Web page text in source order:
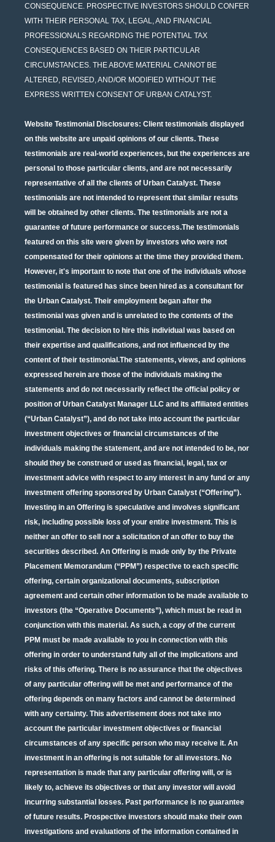
CONSEQUENCE. PROSPECTIVE INVESTORS SHOULD CONFER
WITH THEIR PERSONAL TAX, LEGAL, AND FINANCIAL
PROFESSIONALS REGARDING THE POTENTIAL TAX
CONSEQUENCES BASED ON THEIR PARTICULAR
CIRCUMSTANCES. THE ABOVE MATERIAL CANNOT BE
ALTERED, REVISED, AND/OR MODIFIED WITHOUT THE
EXPRESS WRITTEN CONSENT OF URBAN CATALYST.
Website Testimonial Disclosures: Client testimonials displayed
on this website are unpaid opinions of our clients. These
testimonials are real-world experiences, but the experiences are
personal to those particular clients, and are not necessarily
representative of all the clients of Urban Catalyst. These
testimonials are not intended to represent that similar results
will be obtained by other clients. The testimonials are not a
guarantee of future performance or success.The testimonials
featured on this site were given by investors who were not
compensated for their opinions at the time they provided them.
However, it's important to note that one of the individuals whose
testimonial is featured has since been hired as a consultant for
the Urban Catalyst. Their employment began after the
testimonial was given and is unrelated to the contents of the
testimonial. The decision to hire this individual was based on
their expertise and qualifications, and not influenced by the
content of their testimonial.The statements, views, and opinions
expressed herein are those of the individuals making the
statements and do not necessarily reflect the official policy or
position of Urban Catalyst Manager LLC and its affiliated entities
(“Urban Catalyst”), and do not take into account the particular
investment objectives or financial circumstances of the
individuals making the statement, and are not intended to be, nor
should they be construed or used as financial, legal, tax or
investment advice with respect to any interest in any fund or any
investment offering sponsored by Urban Catalyst (“Offering”).
Investing in an Offering is speculative and involves significant
risk, including possible loss of your entire investment. This is
neither an offer to sell nor a solicitation of an offer to buy the
securities described. An Offering is made only by the Private
Placement Memorandum (“PPM”) respective to each specific
offering, certain organizational documents, subscription
agreement and certain other information to be made available to
investors (the “Operative Documents”), which must be read in
conjunction with this material. As such, a copy of the current
PPM must be made available to you in connection with this
offering in order to understand fully all of the implications and
risks of this offering. There is no assurance that the objectives
of any particular offering will be met and performance of the
offering depends on many factors and cannot be determined
with any certainty. This advertisement does not take into
account the particular investment objectives or financial
circumstances of any specific person who may receive it. An
investment in an offering is not suitable for all investors. No
representation is made that any particular offering will, or is
likely to, achieve its objectives or that any investor will avoid
incurring substantial losses. Past performance is no guarantee
of future results. Prospective investors should make their own
investigations and evaluations of the information contained in